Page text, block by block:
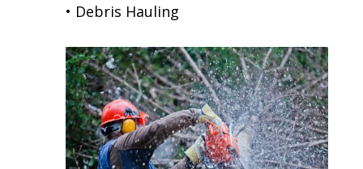
• Debris Hauling